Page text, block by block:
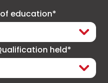
education*
held*